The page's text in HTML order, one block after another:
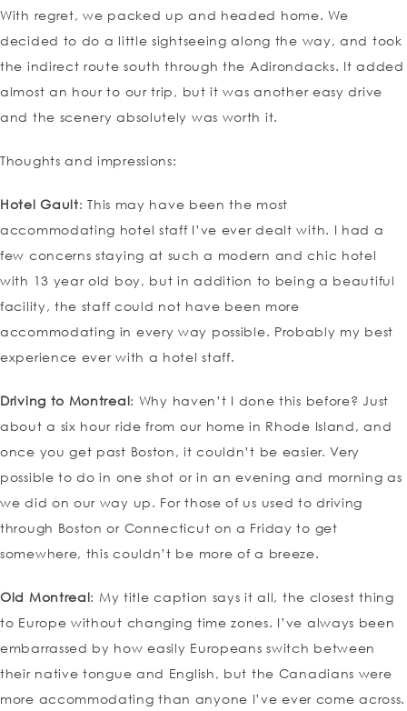
With regret, we packed up and headed home. We
decided to do a little sightseeing along the way, and took
the indirect route south through the Adirondacks. It added
almost an hour to our trip, but it was another easy drive
and the scenery absolutely was worth it.
Thoughts and impressions:
Hotel Gault: This may have been the most
accommodating hotel staff I’ve ever dealt with. I had a
few concerns staying at such a modern and chic hotel
with 13 year old boy, but in addition to being a beautiful
facility, the staff could not have been more
accommodating in every way possible. Probably my best
experience ever with a hotel staff.
Driving to Montreal: Why haven’t I done this before? Just
about a six hour ride from our home in Rhode Island, and
once you get past Boston, it couldn’t be easier. Very
possible to do in one shot or in an evening and morning as
we did on our way up. For those of us used to driving
through Boston or Connecticut on a Friday to get
somewhere, this couldn’t be more of a breeze.
Old Montreal: My title caption says it all, the closest thing
to Europe without changing time zones. I’ve always been
embarrassed by how easily Europeans switch between
their native tongue and English, but the Canadians were
more accommodating than anyone I’ve ever come across.